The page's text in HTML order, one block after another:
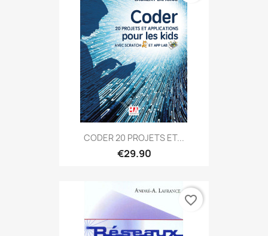
CODER 20 PROJETS ET...
€29.90
favorite_border